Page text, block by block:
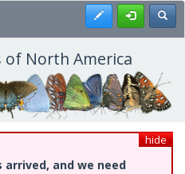
Register
North America
hide
arrived, and we need